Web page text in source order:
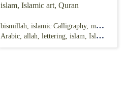
bismillah, islamic Calligraphy, mashallah, Arabic calligraphy,
Arabic, allah, lettering, islam, Islamic art, Quran